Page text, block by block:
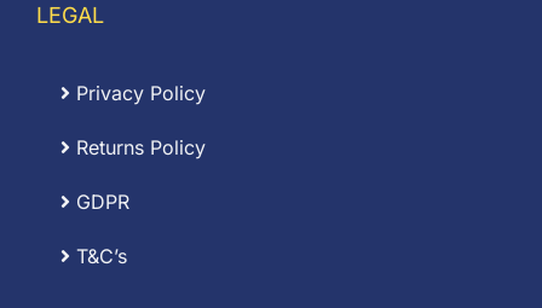
LEGAL
Privacy Policy
Returns Policy
GDPR
T&C’s